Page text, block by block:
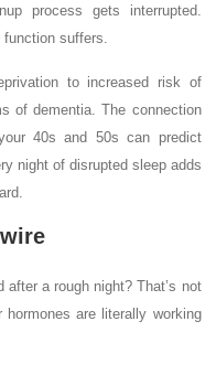
process gets interrupted.
suffers.
to increased risk of
of dementia. The connection
40s and 50s can predict
night of disrupted sleep adds
a rough night? That’s not
are literally working